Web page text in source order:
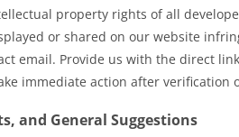
property rights of all
or shared on our website
email. Provide us with the direct
immediate action after verification
and General Suggestions